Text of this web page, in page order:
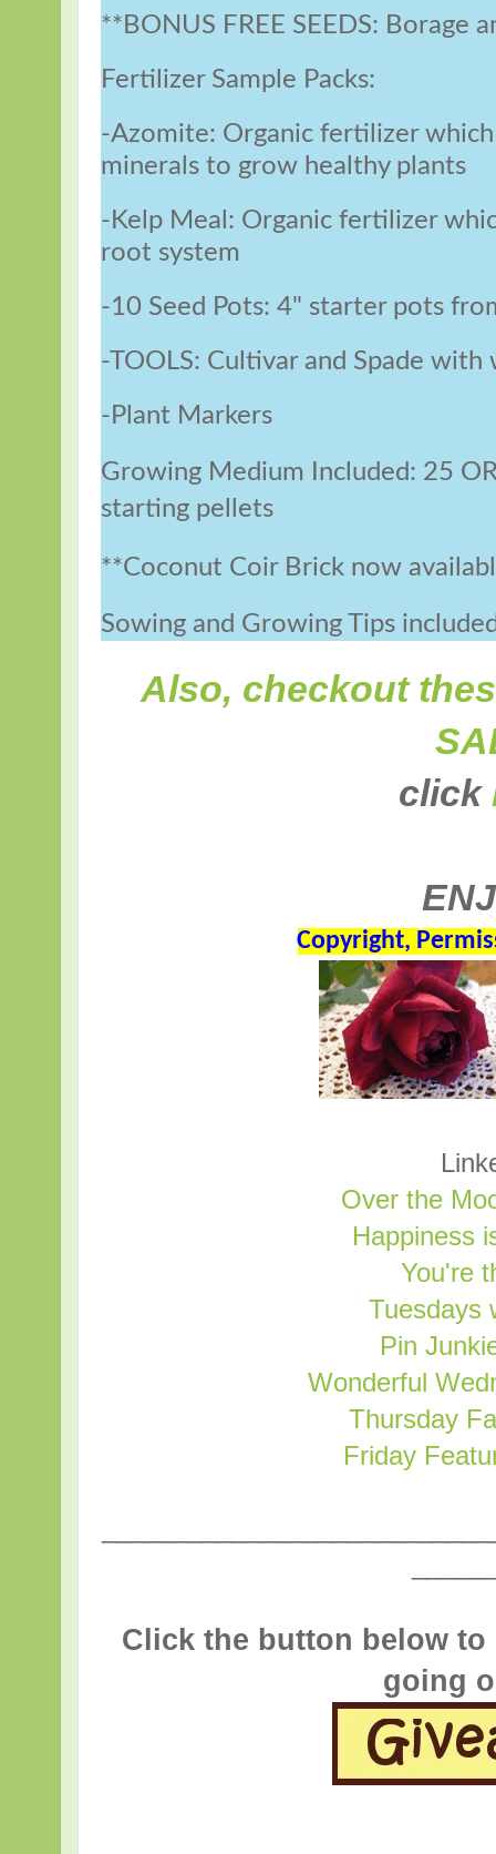
**BONUS FREE SEEDS: Borage
Fertilizer Sample Packs:
-Azomite: Organic fertilizer
minerals to grow healthy plants
-Kelp Meal: Organic fertilizer
root system
-10 Seed Pots: 4" starter pots
-TOOLS: Cultivar and Spade
-Plant Markers
Growing Medium Included: 25
starting pellets
**Coconut Coir Brick now
Sowing and Growing Tips
Also, checkout
click
Copyright,
Over the
Happiness
You're
Tuesdays
Pin
Wonderful
Thursday
Friday
Click the button below to
going